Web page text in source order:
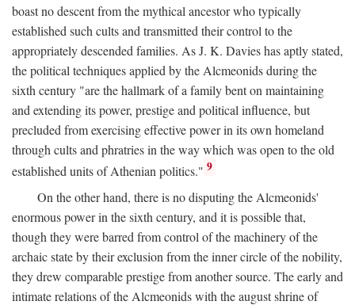
boast no descent from the mythical ancestor who typically
established such cults and transmitted their control to the
appropriately descended families. As J. K. Davies has aptly stated,
the political techniques applied by the Alcmeonids during the
sixth century "are the hallmark of a family bent on maintaining
and extending its power, prestige and political influence, but
precluded from exercising effective power in its own homeland
through cults and phratries in the way which was open to the old
established units of Athenian politics." 9
On the other hand, there is no disputing the Alcmeonids'
enormous power in the sixth century, and it is possible that,
though they were barred from control of the machinery of the
archaic state by their exclusion from the inner circle of the nobility,
they drew comparable prestige from another source. The early and
intimate relations of the Alcmeonids with the august shrine of